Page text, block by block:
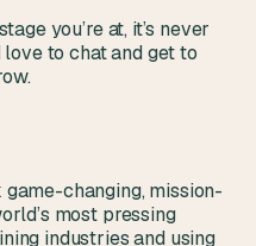
you’re at, it’s never
to chat and get to
changing, mission-
most pressing
industries and using